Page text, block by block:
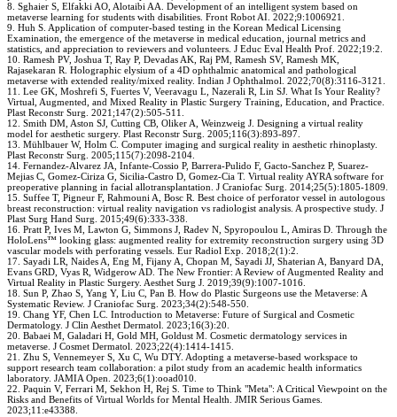
8. Sghaier S, Elfakki AO, Alotaibi AA. Development of an intelligent system based on
metaverse learning for students with disabilities. Front Robot AI. 2022;9:1006921.
9. Huh S. Application of computer-based testing in the Korean Medical Licensing
Examination, the emergence of the metaverse in medical education, journal metrics and
statistics, and appreciation to reviewers and volunteers. J Educ Eval Health Prof. 2022;19:2.
10. Ramesh PV, Joshua T, Ray P, Devadas AK, Raj PM, Ramesh SV, Ramesh MK,
Rajasekaran R. Holographic elysium of a 4D ophthalmic anatomical and pathological
metaverse with extended reality/mixed reality. Indian J Ophthalmol. 2022;70(8):3116-3121.
11. Lee GK, Moshrefi S, Fuertes V, Veeravagu L, Nazerali R, Lin SJ. What Is Your Reality?
Virtual, Augmented, and Mixed Reality in Plastic Surgery Training, Education, and Practice.
Plast Reconstr Surg. 2021;147(2):505-511.
12. Smith DM, Aston SJ, Cutting CB, Oliker A, Weinzweig J. Designing a virtual reality
model for aesthetic surgery. Plast Reconstr Surg. 2005;116(3):893-897.
13. Mühlbauer W, Holm C. Computer imaging and surgical reality in aesthetic rhinoplasty.
Plast Reconstr Surg. 2005;115(7):2098-2104.
14. Fernandez-Alvarez JA, Infante-Cossio P, Barrera-Pulido F, Gacto-Sanchez P, Suarez-
Mejias C, Gomez-Ciriza G, Sicilia-Castro D, Gomez-Cia T. Virtual reality AYRA software for
preoperative planning in facial allotransplantation. J Craniofac Surg. 2014;25(5):1805-1809.
15. Suffee T, Pigneur F, Rahmouni A, Bosc R. Best choice of perforator vessel in autologous
breast reconstruction: virtual reality navigation vs radiologist analysis. A prospective study. J
Plast Surg Hand Surg. 2015;49(6):333-338.
16. Pratt P, Ives M, Lawton G, Simmons J, Radev N, Spyropoulou L, Amiras D. Through the
HoloLens™ looking glass: augmented reality for extremity reconstruction surgery using 3D
vascular models with perforating vessels. Eur Radiol Exp. 2018;2(1):2.
17. Sayadi LR, Naides A, Eng M, Fijany A, Chopan M, Sayadi JJ, Shaterian A, Banyard DA,
Evans GRD, Vyas R, Widgerow AD. The New Frontier: A Review of Augmented Reality and
Virtual Reality in Plastic Surgery. Aesthet Surg J. 2019;39(9):1007-1016.
18. Sun P, Zhao S, Yang Y, Liu C, Pan B. How do Plastic Surgeons use the Metaverse: A
Systematic Review. J Craniofac Surg. 2023;34(2):548-550.
19. Chang YF, Chen LC. Introduction to Metaverse: Future of Surgical and Cosmetic
Dermatology. J Clin Aesthet Dermatol. 2023;16(3):20.
20. Babaei M, Galadari H, Gold MH, Goldust M. Cosmetic dermatology services in
metaverse. J Cosmet Dermatol. 2023;22(4):1414-1415.
21. Zhu S, Vennemeyer S, Xu C, Wu DTY. Adopting a metaverse-based workspace to
support research team collaboration: a pilot study from an academic health informatics
laboratory. JAMIA Open. 2023;6(1):ooad010.
22. Paquin V, Ferrari M, Sekhon H, Rej S. Time to Think "Meta": A Critical Viewpoint on the
Risks and Benefits of Virtual Worlds for Mental Health. JMIR Serious Games.
2023;11:e43388.